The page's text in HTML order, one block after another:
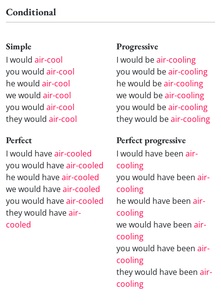
Conditional
Simple
I would air-cool
you would air-cool
he would air-cool
we would air-cool
you would air-cool
they would air-cool
Progressive
I would beair-cooling
you would beair-cooling
he would beair-cooling
we would beair-cooling
you would beair-cooling
they would beair-cooling
Perfect
I would haveair-cooled
you would haveair-cooled
he would haveair-cooled
we would haveair-cooled
you would haveair-cooled
they would haveair-
cooled
Perfect progressive
I would have been air-
cooling
you would have been air-
cooling
he would have been air-
cooling
we would have been air-
cooling
you would have been air-
cooling
they would have been air-
cooling